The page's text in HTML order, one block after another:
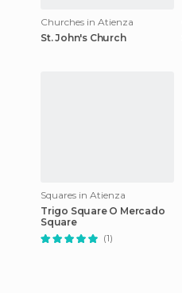
Churches in Atienza
St. John's Church
Squares in Atienza
Trigo Square O Mercado
Square
(1)